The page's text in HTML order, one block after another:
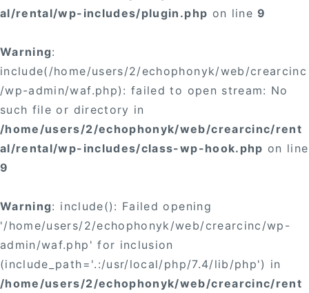
al/rental/wp-includes/plugin.php on line9
Warning:
include(/home/users/2/echophonyk/web/crearcinc
/wp-admin/waf.php): failed to open stream: No
such file or directory in
/home/users/2/echophonyk/web/crearcinc/rent
al/rental/wp-includes/class-wp-hook.php on line
9
Warning: include(): Failed opening
'/home/users/2/echophonyk/web/crearcinc/wp-
admin/waf.php' for inclusion
(include_path='.:/usr/local/php/7.4/lib/php') in
/home/users/2/echophonyk/web/crearcinc/rent